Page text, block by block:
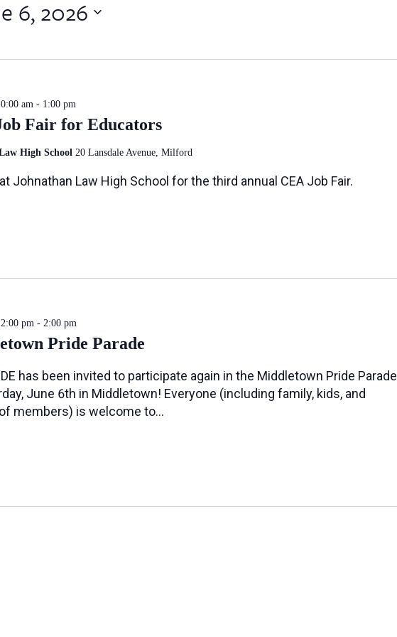
6, 2026
Fair for Educators
am - 1:00 pm
High School 20 Lansdale Avenue, Milford
Johnathan Law High School for the third annual CEA Job Fair.
Pride Parade
pm - 2:00 pm
has been invited to participate again in the Middletown Pride Parade
June 6th in Middletown! Everyone (including family, kids, and
members) is welcome to…